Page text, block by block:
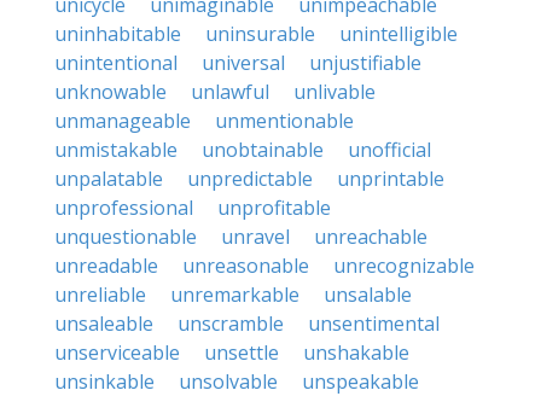
uninhabitable
uninsurable
unintelligible
unintentional
universal
unjustifiable
unknowable
unlawful
unlivable
unmanageable
unmentionable
unmistakable
unobtainable
unofficial
unpalatable
unpredictable
unprintable
unprofessional
unprofitable
unquestionable
unravel
unreachable
unreadable
unreasonable
unrecognizable
unreliable
unremarkable
unsalable
unsaleable
unscramble
unsentimental
unserviceable
unsettle
unshakable
unsinkable
unsolvable
unspeakable